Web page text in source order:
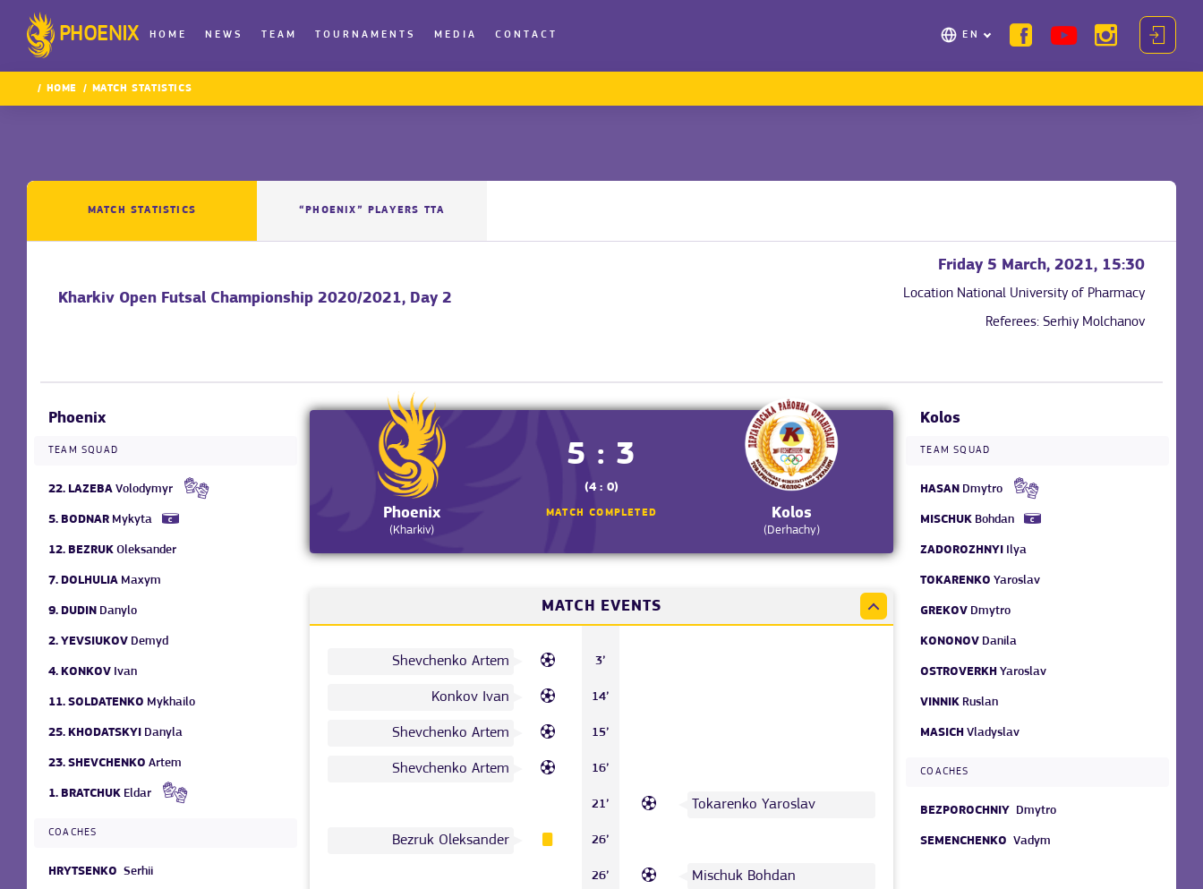
PHOENIX EN
HOME NEWS TEAM TOURNAMENTS MEDIA CONTACT
HOME MATCH STATISTICS
MATCH STATISTICS “PHOENIX” PLAYERS TTA
Kharkiv Open Futsal Championship 2020/2021, Day 2
Friday 5 March, 2021, 15:30
Location National University of Pharmacy
Referees: Serhiy Molchanov
Phoenix
(Kharkiv)
5 : 3
(4 : 0)
MATCH COMPLETED Kolos
(Derhachy)
MATCH EVENTS
Shevchenko Artem 3’
Konkov Ivan 14’
Shevchenko Artem 15’
Shevchenko Artem 16’
21’ Tokarenko Yaroslav
Bezruk Oleksander 26’
26’ Mischuk Bohdan
Phoenix
TEAM SQUAD
22. LAZEBA Volodymyr
5. BODNAR Mykyta
12. BEZRUK Oleksander
7. DOLHULIA Maxym
9. DUDIN Danylo
2. YEVSIUKOV Demyd
4. KONKOV Ivan
11. SOLDATENKO Mykhailo
25. KHODATSKYI Danyla
23. SHEVCHENKO Artem
1. BRATCHUK Eldar
COACHES
HRYTSENKO Serhii
Kolos
TEAM SQUAD
HASAN Dmytro
MISCHUK Bohdan
ZADOROZHNYI Ilya
TOKARENKO Yaroslav
GREKOV Dmytro
KONONOV Danila
OSTROVERKH Yaroslav
VINNIK Ruslan
MASICH Vladyslav
COACHES
BEZPOROCHNIY Dmytro
SEMENCHENKO Vadym